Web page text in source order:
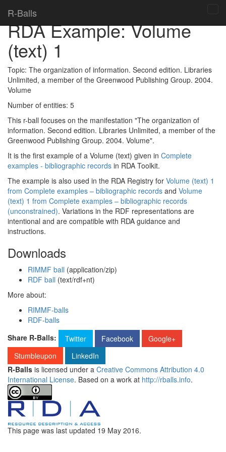
R-Balls
RDA Example: Volume
(text) 1
Topic: The organization of information. Second edition. Libraries
Unlimited, a member of the Greenwood Publishing Group. 2004.
Volume
Number of entities: 5
This r-ball focuses on the manifestation "The organization of
information. Second edition. Libraries Unlimited, a member of the
Greenwood Publishing Group. 2004. Volume".
It is the first example of a Volume (text) given in Complete
examples - bibliographic records in RDA Toolkit.
The example is also used in the RDA Registry for Volume (text) 1
from Complete examples – bibliographic records and Volume
(text) 1 from Complete examples – bibliographic records
(unconstrained). Variations in the RDF representations are
intentional and are compatible with RDA guidance and
instructions.
Downloads
RIMMF ball (application/zip)
RDF ball (text/rdf+nt)
More about:
RIMMF-balls
RDF-balls
Share R-Balls:
Twitter Facebook
Google+
Stumbleupon
LinkedIn
R-Balls is licensed under a Creative Commons Attribution 4.0
International License. Based on a work at http://rballs.info.
This page was last updated 19 May 2016.